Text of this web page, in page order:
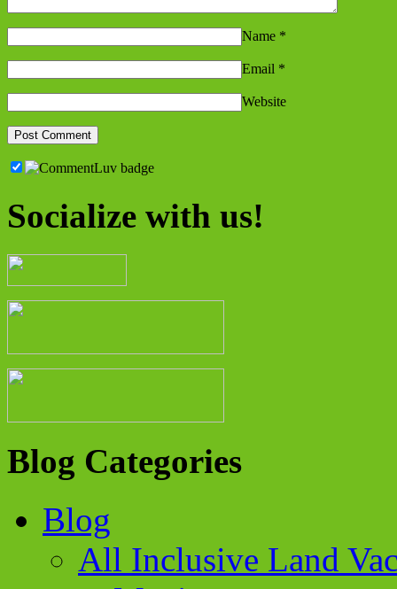
Name *
Email *
Website
Socialize with us!
Blog Categories
Blog
All Inclusive Land